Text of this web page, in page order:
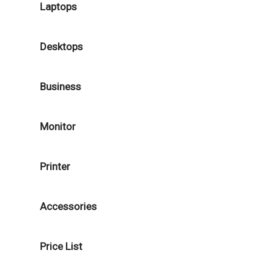
Laptops
Desktops
Business
Monitor
Printer
Accessories
Price List